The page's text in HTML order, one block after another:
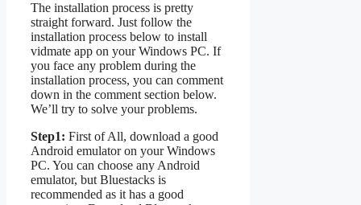
The installation process is pretty
straight forward. Just follow the
installation process below to install
vidmate app on your Windows PC. If
you face any problem during the
installation process, you can comment
down in the comment section below.
We’ll try to solve your problems.
Step1: First of All, download a good
Android emulator on your Windows
PC. You can choose any Android
emulator, but Bluestacks is
recommended as it has a good